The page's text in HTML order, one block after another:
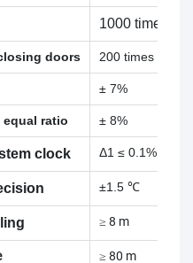
1000 times
doors 200 times
± 7%
ratio ± 8%
clock Δ1 ≤ 0.1% Δ12
±1.5 ℃
≥ 8 m
≥ 80 m